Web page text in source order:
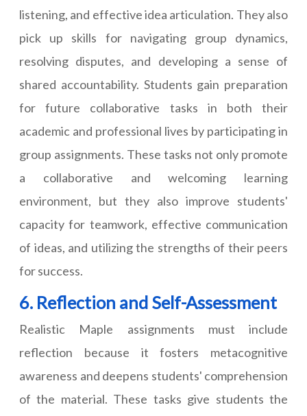
listening, and effective idea articulation. They also
pick up skills for navigating group dynamics,
resolving disputes, and developing a sense of
shared accountability. Students gain preparation
for future collaborative tasks in both their
academic and professional lives by participating in
group assignments. These tasks not only promote
a collaborative and welcoming learning
environment, but they also improve students'
capacity for teamwork, effective communication
of ideas, and utilizing the strengths of their peers
for success.
6. Reflection and Self-Assessment
Realistic Maple assignments must include
reflection because it fosters metacognitive
awareness and deepens students' comprehension
of the material. These tasks give students the